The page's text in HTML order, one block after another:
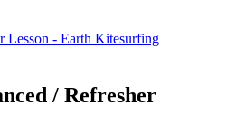
/ Refresher